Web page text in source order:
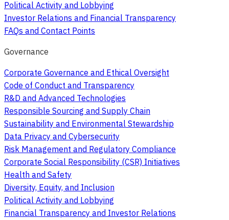
Political Activity and Lobbying
Investor Relations and Financial Transparency
FAQs and Contact Points
Governance
Corporate Governance and Ethical Oversight
Code of Conduct and Transparency
R&D and Advanced Technologies
Responsible Sourcing and Supply Chain
Sustainability and Environmental Stewardship
Data Privacy and Cybersecurity
Risk Management and Regulatory Compliance
Corporate Social Responsibility (CSR) Initiatives
Health and Safety
Diversity, Equity, and Inclusion
Political Activity and Lobbying
Financial Transparency and Investor Relations